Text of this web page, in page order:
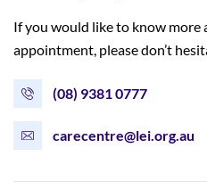
If you would like to know more
appointment, please don’t
(08) 9381 0777
carecentre@lei.org.au